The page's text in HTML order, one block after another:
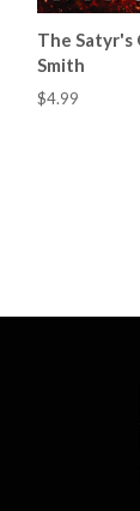
The Satyr's
Smith
$4.99